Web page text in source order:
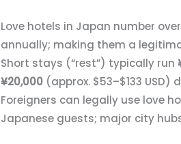
Love hotels in Japan number
annually; making them a
Short stays (“rest”) typically run
¥20,000 (approx. $53–$133
Foreigners can legally use love
Japanese guests; major city